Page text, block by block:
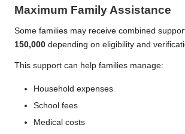
Maximum Family Assistance
Some families may receive combined
150,000 depending on eligibility and
This support can help families manage:
Household expenses
School fees
Medical costs